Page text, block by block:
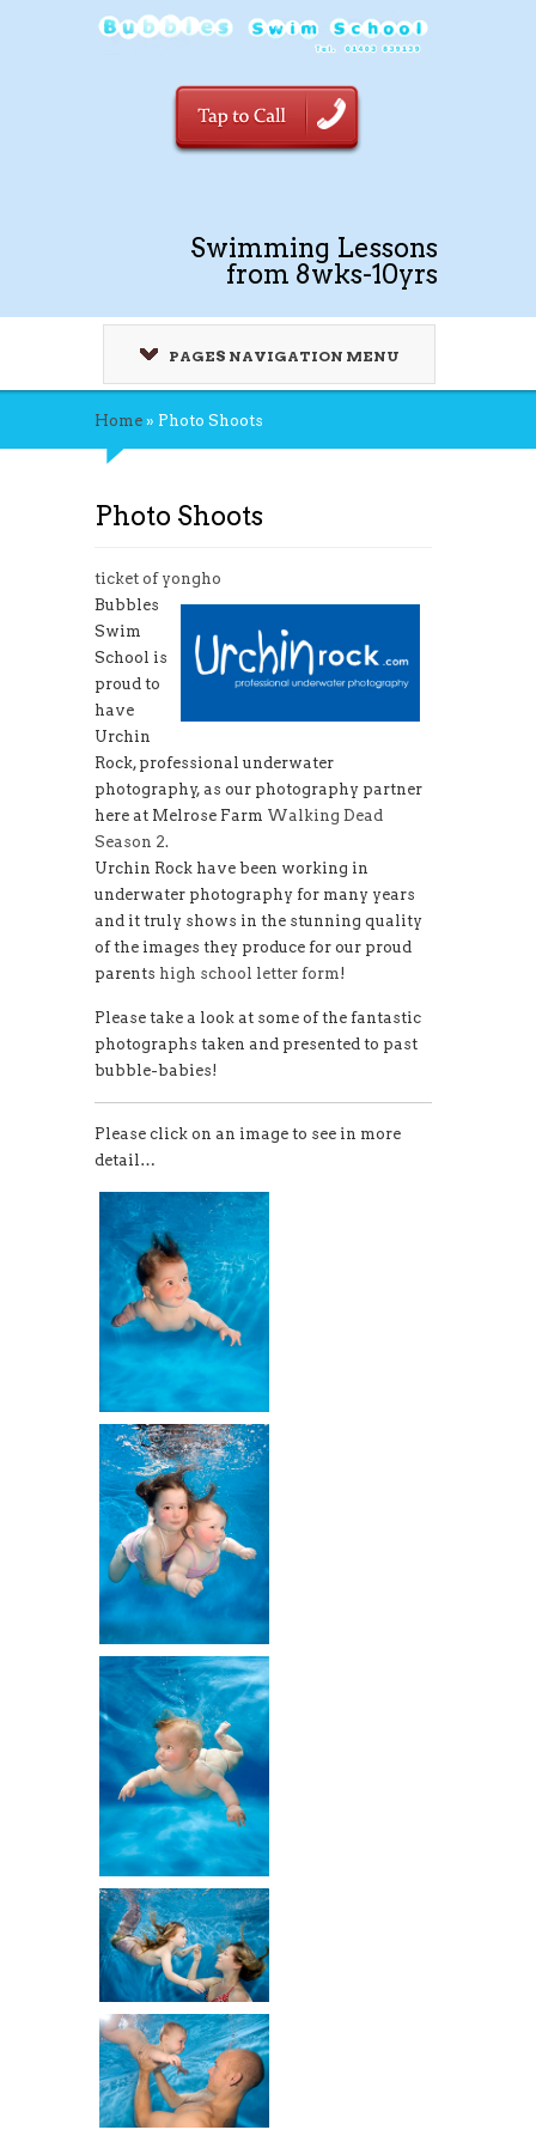
Swimming Lessons
from 8wks-10yrs
PAGES NAVIGATION MENU
Home » Photo Shoots
Photo Shoots
ticket of yongho
Bubbles
Swim
School is
proud to
have
Urchin
Rock, professional underwater
photography, as our photography partner
here at Melrose Farm Walking Dead
Season 2.
Urchin Rock have been working in
underwater photography for many years
and it truly shows in the stunning quality
of the images they produce for our proud
parents high school letter form!
Please take a look at some of the fantastic
photographs taken and presented to past
bubble-babies!
Please click on an image to see in more
detail…